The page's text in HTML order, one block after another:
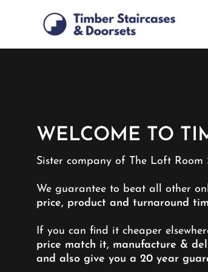
WELCOME TO
Sister company of The Loft Room
We guarantee to beat all other
price, product and turnaround
If you can find it cheaper
price match it, manufacture &
and also give you a 20 year